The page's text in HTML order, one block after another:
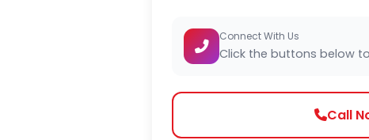
Connect With Us
Click the buttons below
Call